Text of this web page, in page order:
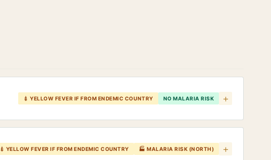
💉 YELLOW FEVER IF FROM ENDEMIC COUNTRY NO MALARIA RISK +
💉 YELLOW FEVER IF FROM ENDEMIC COUNTRY 🏭 MALARIA RISK (NORTH) +